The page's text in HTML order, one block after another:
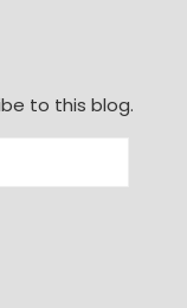
to this blog.